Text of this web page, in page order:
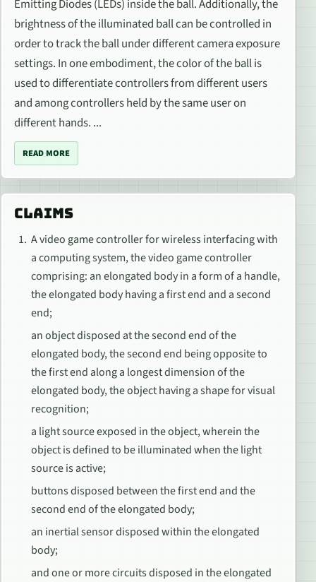
Emitting Diodes (LEDs) inside the ball. Additionally, the
brightness of the illuminated ball can be controlled in
order to track the ball under different camera exposure
settings. In one embodiment, the color of the ball is
used to differentiate controllers from different users
and among controllers held by the same user on
different hands. ...
READ MORE
CLAIMS
A video game controller for wireless interfacing with
a computing system, the video game controller
comprising: an elongated body in a form of a handle,
the elongated body having a first end and a second
end;
an object disposed at the second end of the
elongated body, the second end being opposite to
the first end along a longest dimension of the
elongated body, the object having a shape for visual
recognition;
a light source exposed in the object, wherein the
object is defined to be illuminated when the light
source is active;
buttons disposed between the first end and the
second end of the elongated body;
an inertial sensor disposed within the elongated
body;
and one or more circuits disposed in the elongated